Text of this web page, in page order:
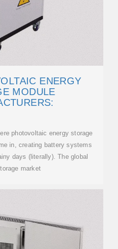
ENERGY
MODULE
photovoltaic energy storage
in, creating battery systems
days (literally). The global
market